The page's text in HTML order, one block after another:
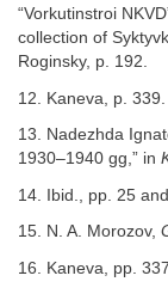
“Vorkutinstroi
collection of
Roginsky, p. 192.
12. Kaneva, p. 339.
13. Nadezhda
1930–1940 gg,” in
14. Ibid., pp. 25 and
15. N. A. Morozov,
16. Kaneva, pp.